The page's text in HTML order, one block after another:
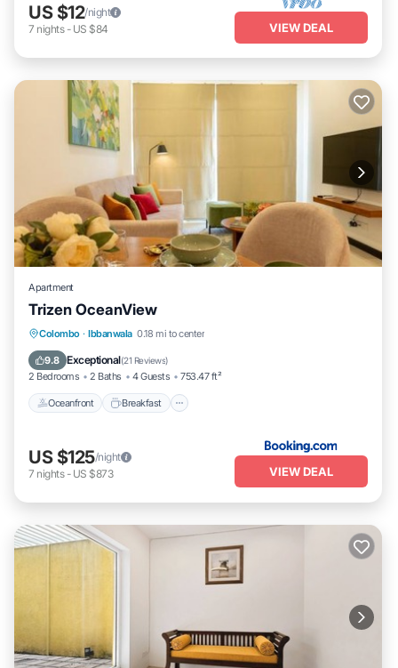
US $12/night
7 nights- US $84 VIEW DEAL
Apartment
Trizen OceanView
Colombo · Ibbanwala 0.18 mi to center
9.8 Exceptional(21 Reviews)
2 Bedrooms 2 Baths 4 Guests 753.47 ft²
Oceanfront Breakfast
Oceanfront Breakfast
Parking
US $125/night
7 nights- US $873 VIEW DEAL